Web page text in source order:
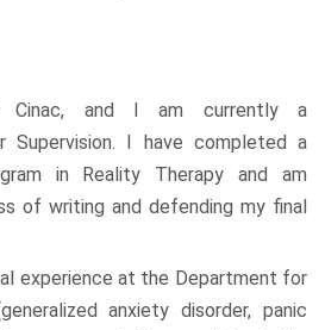
Cinac, and I am currently a
Supervision. I have completed a
in Reality Therapy and am
of writing and defending my final
experience at the Department for
anxiety disorder, panic